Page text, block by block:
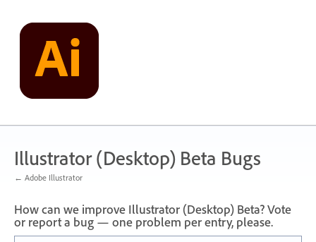
content
Illustrator (Desktop) Beta Bugs
← Adobe Illustrator
How can we improve Illustrator (Desktop) Beta? Vote
or report a bug — one problem per entry, please.